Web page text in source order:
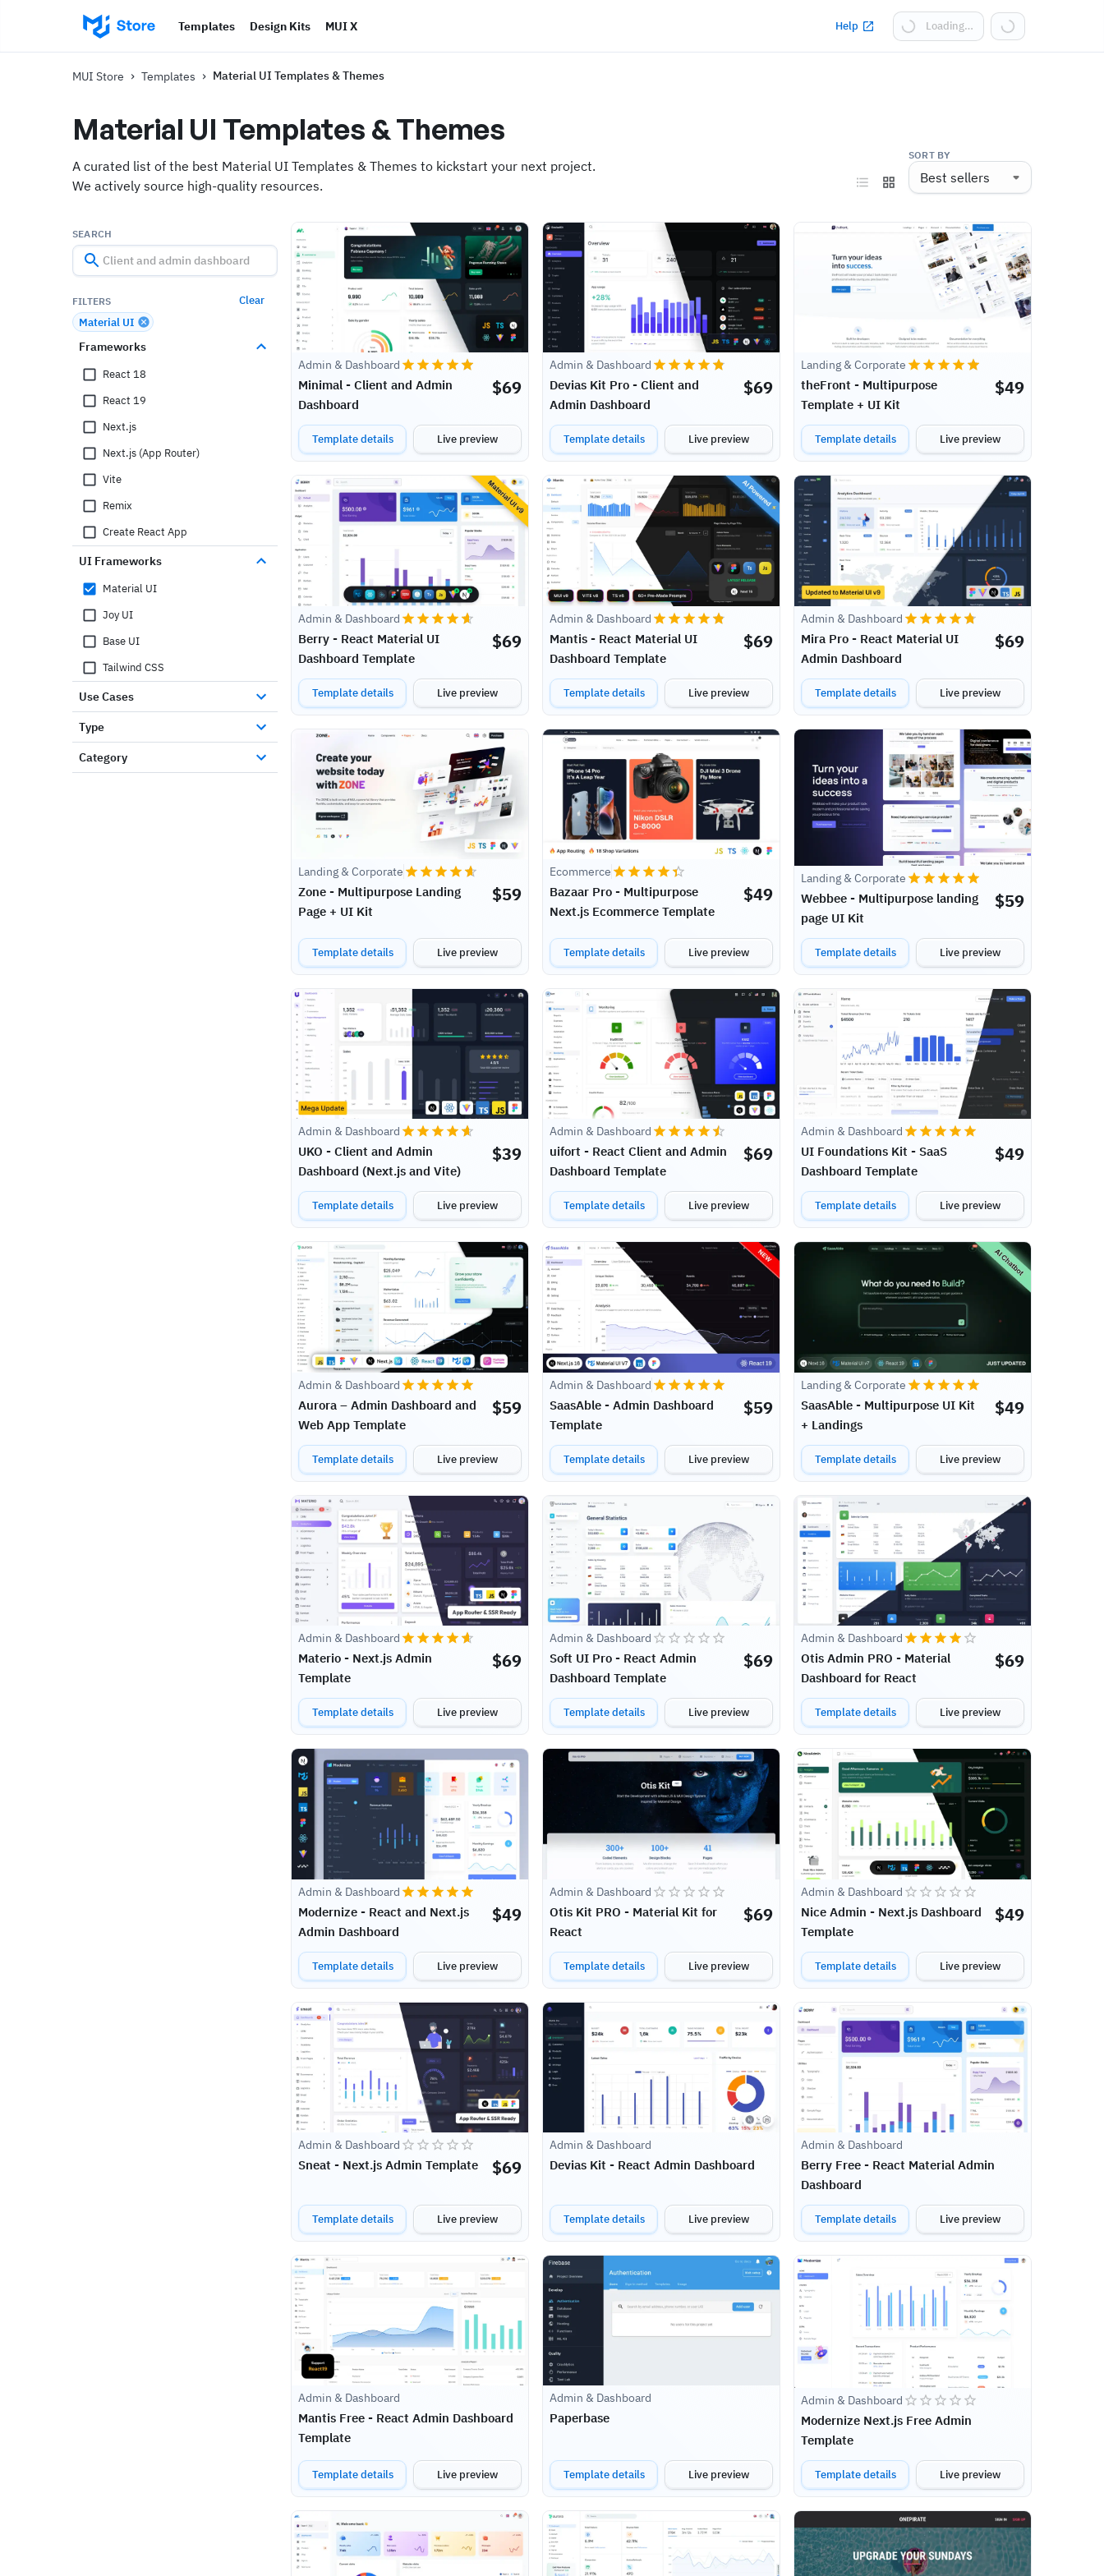
Templates Design Kits MUI X Help Loading…
MUI Store › Templates › Material UI Templates & Themes
Material UI Templates & Themes
A curated list of the best Material UI Templates & Themes to kickstart your next project.
We actively source high-quality resources.
SORT BY
SEARCH
FILTERS
Clear
Material UI
Frameworks
React 18
React 19
Next.js
Next.js (App Router)
Vite
Remix
Create React App
UI Frameworks
Material UI
Joy UI
Base UI
Tailwind CSS
Use Cases
Type
Category
Admin & Dashboard
Minimal - Client and Admin
Dashboard
$69
Template details Live preview
Admin & Dashboard
Devias Kit Pro - Client and
Admin Dashboard
$69
Template details Live preview
Landing & Corporate
theFront - Multipurpose
Template + UI Kit
$49
Template details Live preview
Admin & Dashboard
Berry - React Material UI
Dashboard Template
$69
Template details Live preview
Admin & Dashboard
Mantis - React Material UI
Dashboard Template
$69
Template details Live preview
Admin & Dashboard
Mira Pro - React Material UI
Admin Dashboard
$69
Template details Live preview
Landing & Corporate
Zone - Multipurpose Landing
Page + UI Kit
$59
Template details Live preview
Ecommerce
Bazaar Pro - Multipurpose
Next.js Ecommerce Template
$49
Template details Live preview
Landing & Corporate
Webbee - Multipurpose landing
page UI Kit
$59
Template details Live preview
Admin & Dashboard
UKO - Client and Admin
Dashboard (Next.js and Vite)
$39
Template details Live preview
Admin & Dashboard
uifort - React Client and Admin
Dashboard Template
$69
Template details Live preview
Admin & Dashboard
UI Foundations Kit - SaaS
Dashboard Template
$49
Template details Live preview
Admin & Dashboard
Aurora – Admin Dashboard and
Web App Template
$59
Template details Live preview
Admin & Dashboard
SaasAble - Admin Dashboard
Template
$59
Template details Live preview
Landing & Corporate
SaasAble - Multipurpose UI Kit
+ Landings
$49
Template details Live preview
Admin & Dashboard
Materio - Next.js Admin
Template
$69
Template details Live preview
Admin & Dashboard
Soft UI Pro - React Admin
Dashboard Template
$69
Template details Live preview
Admin & Dashboard
Otis Admin PRO - Material
Dashboard for React
$69
Template details Live preview
Admin & Dashboard
Modernize - React and Next.js
Admin Dashboard
$49
Template details Live preview
Admin & Dashboard
Otis Kit PRO - Material Kit for
React
$69
Template details Live preview
Admin & Dashboard
Nice Admin - Next.js Dashboard
Template
$49
Template details Live preview
Admin & Dashboard
Sneat - Next.js Admin Template $69
Template details Live preview
Admin & Dashboard
Devias Kit - React Admin Dashboard
Template details Live preview
Admin & Dashboard
Berry Free - React Material Admin
Dashboard
Template details Live preview
Admin & Dashboard
Mantis Free - React Admin Dashboard
Template
Template details Live preview
Admin & Dashboard
Paperbase
Template details Live preview
Admin & Dashboard
Modernize Next.js Free Admin
Template
Template details Live preview